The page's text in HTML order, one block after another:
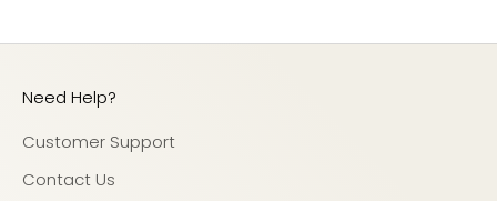
Need Help?
Customer Support
Contact Us